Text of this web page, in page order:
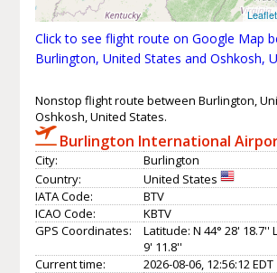
Leaflet
Click to see flight route on Google Map
Burlington, United States and Oshkosh,
Nonstop flight route between Burlington,
Oshkosh, United States.
Burlington International
City:
Burlington
Country:
United States
IATA Code:
BTV
ICAO Code:
KBTV
GPS Coordinates:
Latitude: N 44° 28' 18.7''
9' 11.8''
Current time:
2026-08-06, 12:56:12 EDT